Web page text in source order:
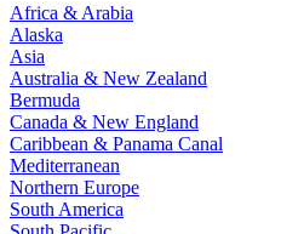
Africa & Arabia
Alaska
Asia
Australia & New Zealand
Bermuda
Canada & New England
Caribbean & Panama Canal
Mediterranean
Northern Europe
South America